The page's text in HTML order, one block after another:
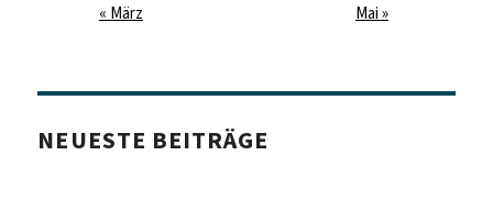
« März
Mai »
NEUESTE BEITRÄGE